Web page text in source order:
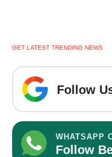
GET LATEST TRENDING NEWS
Follow
WHATSAPP
Follow